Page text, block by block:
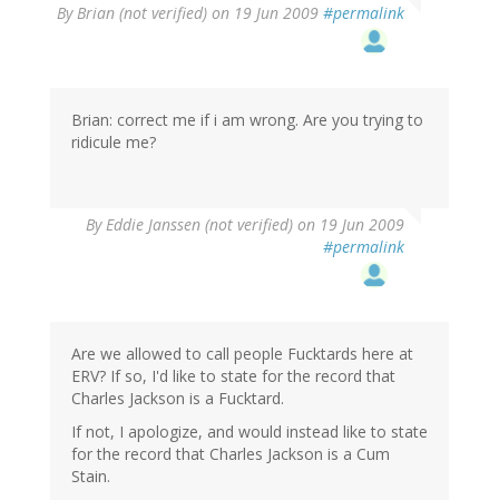
ByBrian (not verified) on 19 Jun 2009 #permalink
Brian: correct me if i am wrong. Are you trying to
ridicule me?
ByEddie Janssen (not verified) on 19 Jun 2009
#permalink
Are we allowed to call people Fucktards here at
ERV? If so, I'd like to state for the record that
Charles Jackson is a Fucktard.
If not, I apologize, and would instead like to state
for the record that Charles Jackson is a Cum
Stain.